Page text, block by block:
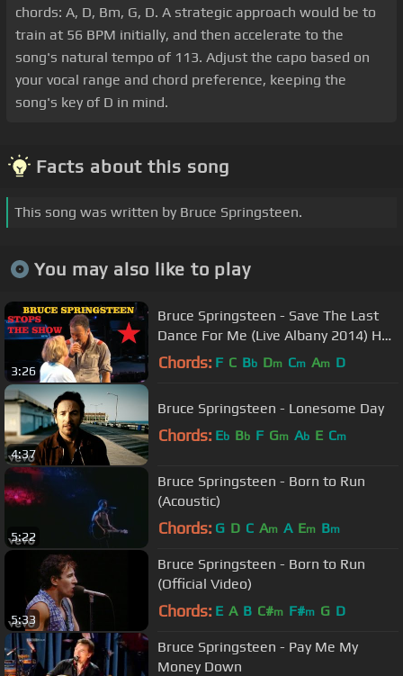
chords: A, D, Bm, G, D. A strategic approach would be to
train at 56 BPM initially, and then accelerate to the
song's natural tempo of 113. Adjust the capo based on
your vocal range and chord preference, keeping the
song's key of D in mind.
Facts about this song
This song was written by Bruce Springsteen.
You may also like to play
3:26
Bruce Springsteen - Save The Last
Dance For Me (Live Albany 2014) HD
Pro recorded audio
Chords: F C Bb Dm Cm Am D
4:37
Bruce Springsteen - Lonesome Day
Chords: Eb Bb F Gm Ab E Cm
5:22
Bruce Springsteen - Born to Run
(Acoustic)
Chords: G D C Am A Em Bm
5:33
Bruce Springsteen - Born to Run
(Official Video)
Chords: E A B C#m F#m G D
Bruce Springsteen - Pay Me My
Money Down